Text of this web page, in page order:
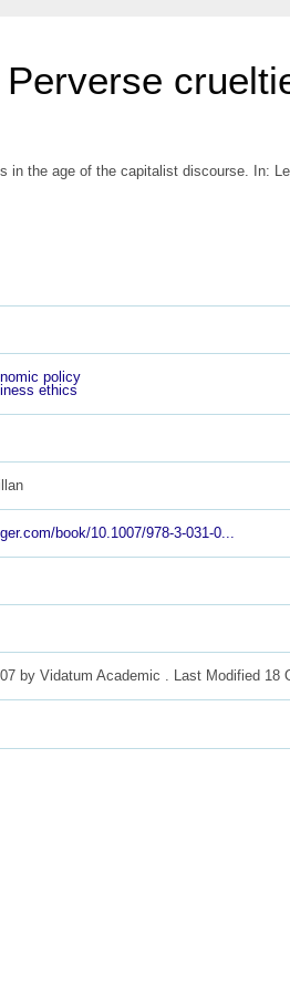
in the age of the capitalist discourse. In:
policy
ethics
book/10.1007/978-3-031-0...
byVidatum Academic . Last Modified 18